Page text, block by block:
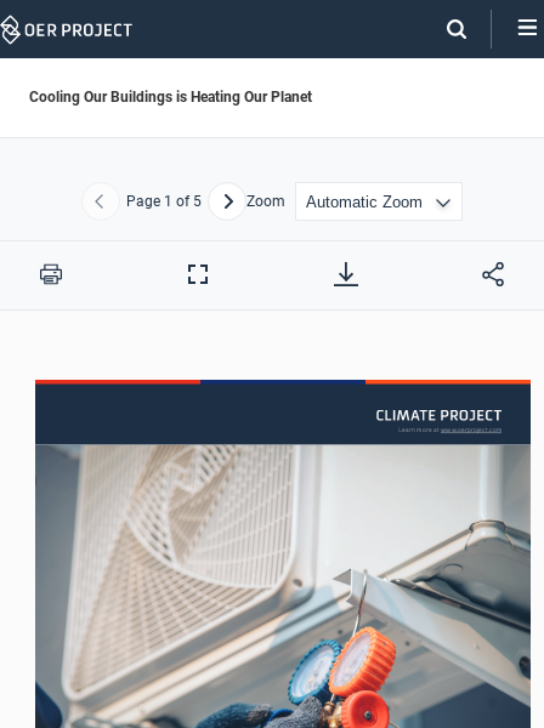
Skip
Cooling Our Buildings is Heating Our Planet
Previous
Page 1 of 5 NextZoom
Print
Full
Learn more at www.oerproject.com